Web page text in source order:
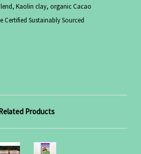
Kaolin clay, organic Cacao
Certified Sustainably Sourced
Related Products